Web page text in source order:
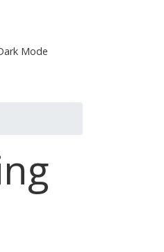
Mode